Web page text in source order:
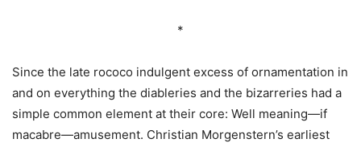
*
Since the late rococo indulgent excess of ornamentation in
and on everything the diableries and the bizarreries had a
simple common element at their core: Well meaning—if
macabre—amusement. Christian Morgenstern’s earliest